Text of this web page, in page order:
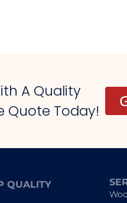
A Quality
Quote Today!
QUALITY